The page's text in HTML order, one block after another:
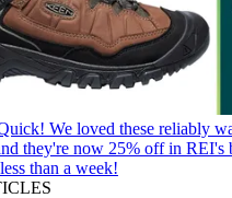
We loved these reliably
they're now 25% off in REI's
than a week!